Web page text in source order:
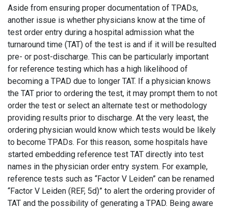
Aside from ensuring proper documentation of TPADs,
another issue is whether physicians know at the time of
test order entry during a hospital admission what the
turnaround time (TAT) of the test is and if it will be resulted
pre- or post-discharge. This can be particularly important
for reference testing which has a high likelihood of
becoming a TPAD due to longer TAT. If a physician knows
the TAT prior to ordering the test, it may prompt them to not
order the test or select an alternate test or methodology
providing results prior to discharge. At the very least, the
ordering physician would know which tests would be likely
to become TPADs. For this reason, some hospitals have
started embedding reference test TAT directly into test
names in the physician order entry system. For example,
reference tests such as “Factor V Leiden” can be renamed
“Factor V Leiden (REF, 5d)” to alert the ordering provider of
TAT and the possibility of generating a TPAD. Being aware